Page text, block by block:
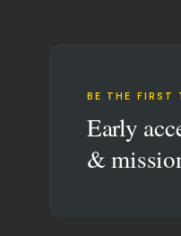
BE THE FIRST
Early
&